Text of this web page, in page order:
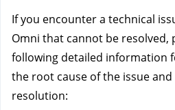
If you encounter a technical
Omni that cannot be resolved,
following detailed information
the root cause of the issue
resolution: